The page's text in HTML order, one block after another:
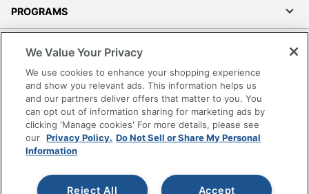
PROGRAMS
Accessibility
Office Depot Tracking Tools
Grand & Toy Canada
Manage Cookies
Do Not Sell or Share My Personal Information
Copyright © 2026 by Office Depot, LLC. All rights
We Value Your Privacy
We use cookies to enhance your shopping experience
and show you relevant ads. This information helps us
and our partners deliver offers that matter to you. You
can opt out of information sharing for marketing ads by
clicking 'Manage cookies' For more details, please see
our Privacy Policy. Do Not Sell or Share My Personal
Information
Accept
Reject All